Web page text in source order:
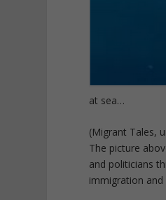
at sea…
(Migrant Tales,
The picture
and politicians
immigration and